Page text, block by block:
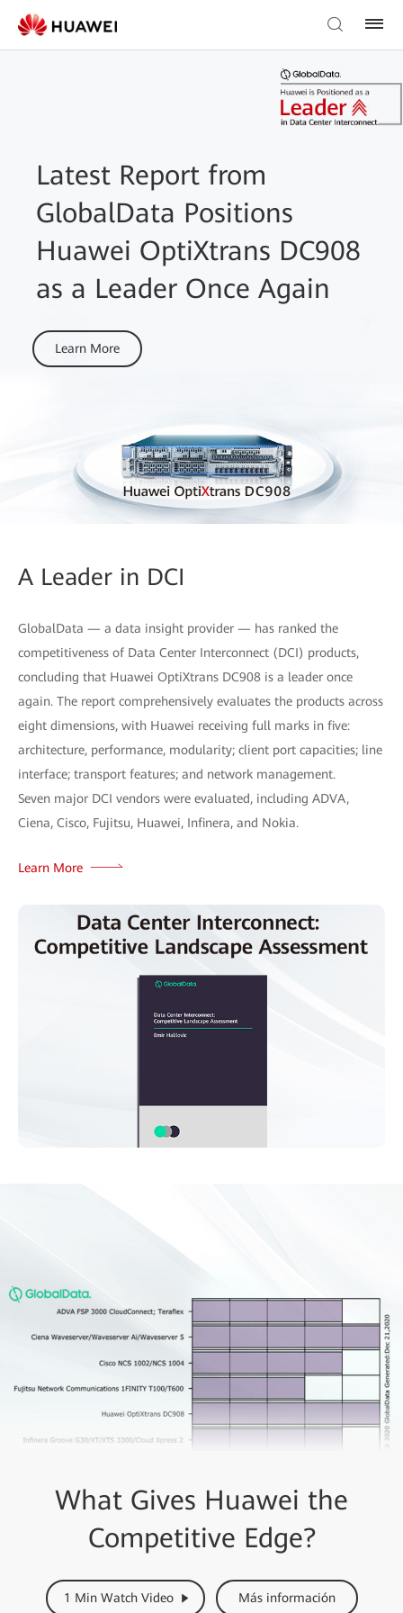
Latest Report from
GlobalData Positions
Huawei OptiXtrans DC908
as a Leader Once Again
Learn More
A Leader in DCI
GlobalData — a data insight provider — has ranked the
competitiveness of Data Center Interconnect (DCI) products,
concluding that Huawei OptiXtrans DC908 is a leader once
again. The report comprehensively evaluates the products across
eight dimensions, with Huawei receiving full marks in five:
architecture, performance, modularity; client port capacities; line
interface; transport features; and network management.
Seven major DCI vendors were evaluated, including ADVA,
Ciena, Cisco, Fujitsu, Huawei, Infinera, and Nokia.
Learn More
What Gives Huawei the
Competitive Edge?
1 Min Watch Video Más información